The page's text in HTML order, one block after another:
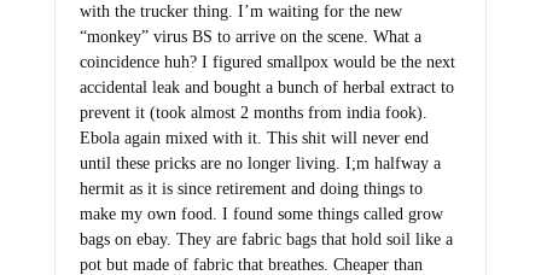
with the trucker thing. I’m waiting for the new
“monkey” virus BS to arrive on the scene. What a
coincidence huh? I figured smallpox would be the next
accidental leak and bought a bunch of herbal extract to
prevent it (took almost 2 months from india fook).
Ebola again mixed with it. This shit will never end
until these pricks are no longer living. I;m halfway a
hermit as it is since retirement and doing things to
make my own food. I found some things called grow
bags on ebay. They are fabric bags that hold soil like a
pot but made of fabric that breathes. Cheaper than